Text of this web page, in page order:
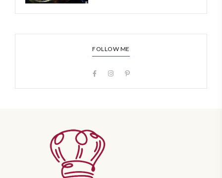
FOLLOW ME